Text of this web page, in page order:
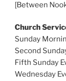
[Between
Church
Sunday
Second
Fifth Sunday
Wednesday